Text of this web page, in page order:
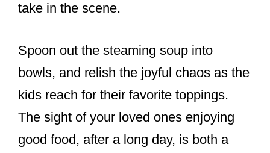
take in the scene.
Spoon out the steaming soup into
bowls, and relish the joyful chaos as the
kids reach for their favorite toppings.
The sight of your loved ones enjoying
good food, after a long day, is both a